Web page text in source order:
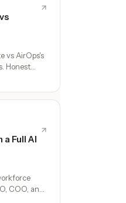
vs AirOps's
Honest
Full AI
COO, and